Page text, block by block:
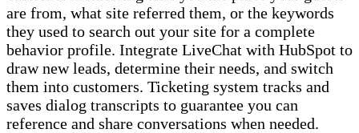
are from, what site referred them, or the keywords
they used to search out your site for a complete
behavior profile. Integrate LiveChat with HubSpot to
draw new leads, determine their needs, and switch
them into customers. Ticketing system tracks and
saves dialog transcripts to guarantee you can
reference and share conversations when needed.